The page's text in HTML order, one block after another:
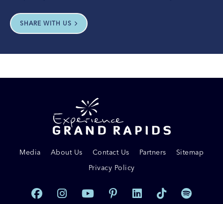
SHARE WITH US
Media About Us Contact Us Partners
Sitemap
Privacy Policy